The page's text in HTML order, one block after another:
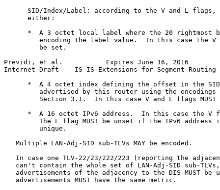
SID/Index/Label: according to the V and L flags,
      either:
*  A 3 octet local label where the 20 rightmost
encoding the label value.  In this case the V
         be set.
Previdi, et al.           Expires June 16, 2016
Internet-Draft    IS-IS Extensions for Segment Routing
*  A 4 octet index defining the offset in the
advertised by this router using the encodings
Section 3.1.  In this case V and L flags MUST
*  A 16 octet IPv6 address.  In this case the V
The L flag MUST be unset if the IPv6 address
         unique.
   Multiple LAN-Adj-SID sub-TLVs MAY be encoded.
In case one TLV-22/23/222/223 (reporting the
can't contain the whole set of LAN-Adj-SID sub-
advertisements of the adjacency to the DIS MUST be
   advertisements MUST have the same metric.